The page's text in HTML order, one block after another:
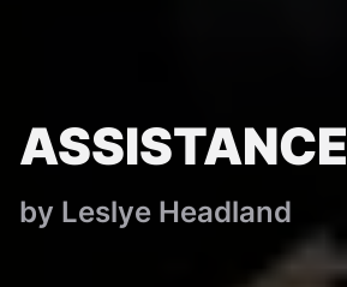
ASSISTANCE
by Leslye Headland